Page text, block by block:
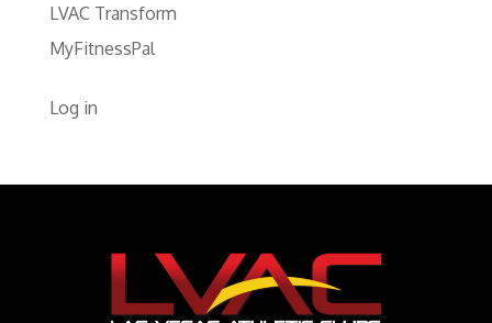
LVAC Transform
MyFitnessPal
Log in